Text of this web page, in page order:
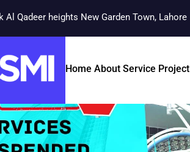
Al Qadeer heights New Garden Town, Lahore
Home About Service Project